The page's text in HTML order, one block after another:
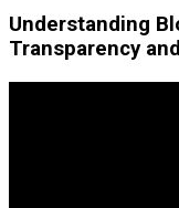
Understanding
Transparency